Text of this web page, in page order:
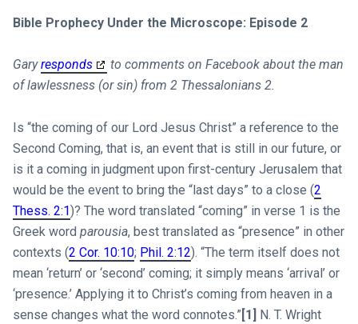
Bible Prophecy Under the Microscope: Episode 2
Garyresponds
to comments on Facebook about the man
of lawlessness (or sin) from 2 Thessalonians 2.
Is “the coming of our Lord Jesus Christ” a reference to the
Second Coming, that is, an event that is still in our future, or
is it a coming in judgment upon first-century Jerusalem that
would be the event to bring the “last days” to a close (2
Thess. 2:1)? The word translated “coming” in verse 1 is the
Greek word parousia, best translated as “presence” in other
contexts (2 Cor. 10:10; Phil. 2:12). “The term itself does not
mean ‘return’ or ‘second’ coming; it simply means ‘arrival’ or
‘presence.’ Applying it to Christ’s coming from heaven in a
sense changes what the word connotes.” [1] N. T. Wright